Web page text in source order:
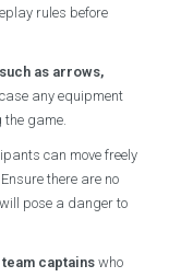
rules before
as arrows,
any equipment
game.
can move freely
there are no
pose a danger to
team captains who